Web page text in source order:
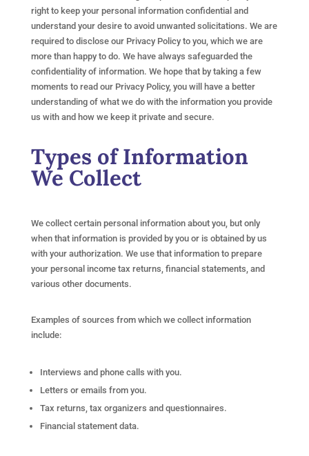
right to keep your personal information confidential and
understand your desire to avoid unwanted solicitations. We are
required to disclose our Privacy Policy to you, which we are
more than happy to do. We have always safeguarded the
confidentiality of information. We hope that by taking a few
moments to read our Privacy Policy, you will have a better
understanding of what we do with the information you provide
us with and how we keep it private and secure.
Types of Information
We Collect
We collect certain personal information about you, but only
when that information is provided by you or is obtained by us
with your authorization. We use that information to prepare
your personal income tax returns, financial statements, and
various other documents.
Examples of sources from which we collect information
include:
Interviews and phone calls with you.
Letters or emails from you.
Tax returns, tax organizers and questionnaires.
Financial statement data.